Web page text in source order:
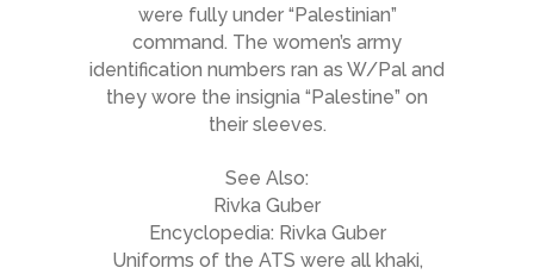
were fully under “Palestinian”
command. The women’s army
identification numbers ran as W/Pal and
they wore the insignia “Palestine” on
their sleeves.
See Also:
Rivka Guber
Encyclopedia: Rivka Guber
Uniforms of the ATS were all khaki,